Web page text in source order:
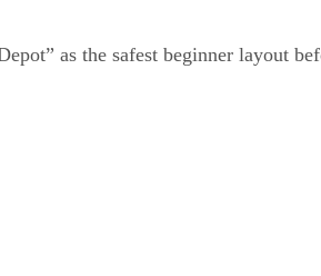
as the safest beginner layout